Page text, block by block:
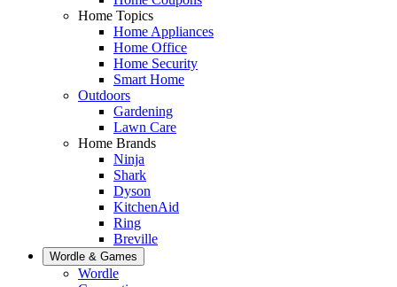
Home Topics
Home Appliances
Home Office
Home Security
Smart Home
Outdoors
Gardening
Lawn Care
Home Brands
Ninja
Shark
Dyson
KitchenAid
Ring
Breville
Wordle & Games
Wordle